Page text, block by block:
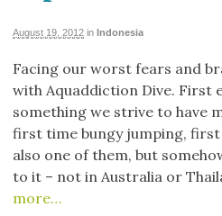
August 19, 2012 in Indonesia
Facing our worst fears and
with Aquaddiction Dive. First
something we strive to have
first time bungy jumping,
also one of them, but
to it – not in Australia or
more…